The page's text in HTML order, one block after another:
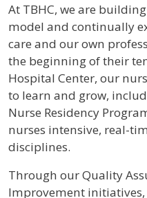
At TBHC, we are
model and continually
care and our own
the beginning of their
Hospital Center, our
to learn and grow,
Nurse Residency
nurses intensive, real-
disciplines.
Through our Quality
Improvement initiatives,